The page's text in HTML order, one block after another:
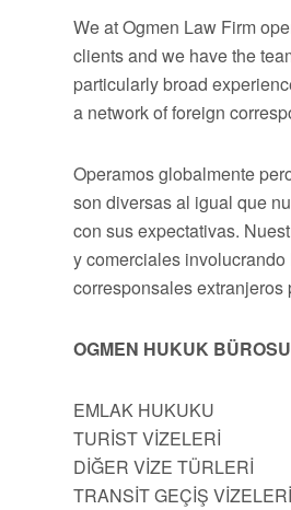
We at Ogmen Law Firm
clients and we have the
particularly broad
a network of foreign
Operamos globalmente
son diversas al igual que
con sus expectativas.
y comerciales
corresponsales
OGMEN HUKUK
EMLAK HUKUKU
TURİST VİZELERİ
DİĞER VİZE TÜRLERİ
TRANSİT GEÇİŞ VİZELERİ